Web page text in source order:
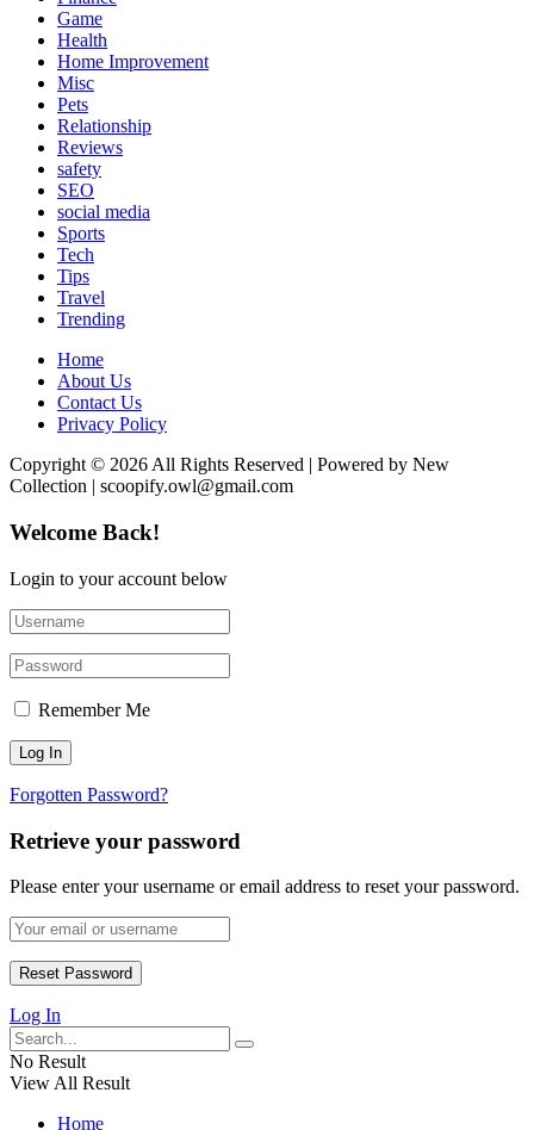
Game
Health
Home Improvement
Misc
Pets
Relationship
Reviews
safety
SEO
social media
Sports
Tech
Tips
Travel
Trending
Home
About Us
Contact Us
Privacy Policy
Copyright © 2026 All Rights Reserved | Powered by New
Collection | scoopify.owl@gmail.com
Welcome Back!
Login to your account below
Remember Me
Forgotten Password?
Retrieve your password
Please enter your username or email address to reset your password.
Log In
No Result
View All Result
Home